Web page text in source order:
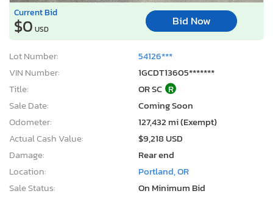
Current Bid
$0 USD
Bid Now
Lot Number:
54126***
VIN Number:
1GCDT13605*******
Title:
OR SC R
Sale Date:
Coming Soon
Odometer:
127,432 mi (Exempt)
Actual Cash Value:
$9,218 USD
Damage:
Rear end
Location:
Portland, OR
Sale Status:
On Minimum Bid